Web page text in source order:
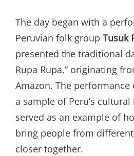
The day began with a
Peruvian folk group Tusuk
presented the traditional
Rupa Rupa,” originating
Amazon. The
a sample of Peru’s
served as an example of
bring people from
closer together.